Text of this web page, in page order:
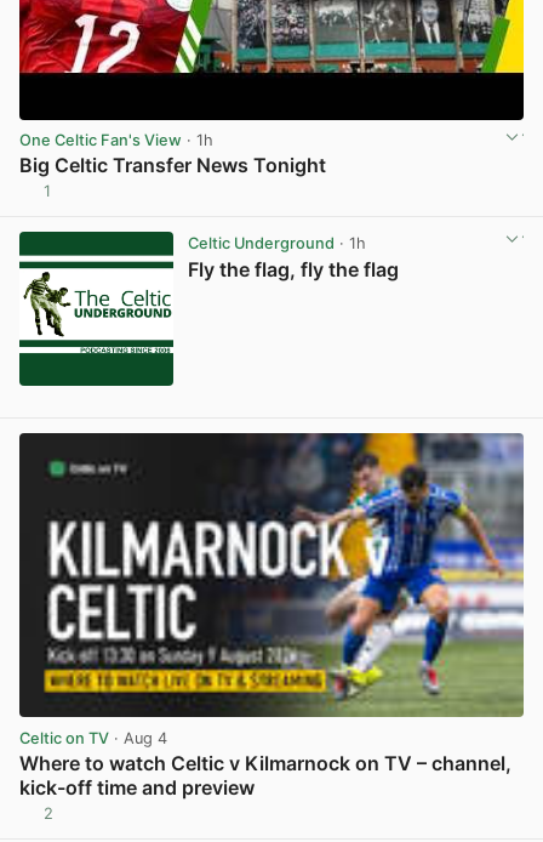
One Celtic Fan's View · 1h
Big Celtic Transfer News Tonight
1
Celtic Underground · 1h
Fly the flag, fly the flag
Celtic on TV · Aug 4
Where to watch Celtic v Kilmarnock on TV – channel,
kick-off time and preview
2